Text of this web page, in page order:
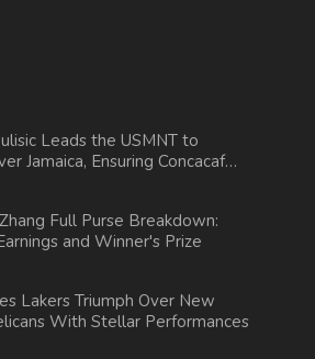
Leads the USMNT to
Jamaica, Ensuring Concacaf
Full Purse Breakdown:
and Winner's Prize
Lakers Triumph Over New
With Stellar Performances